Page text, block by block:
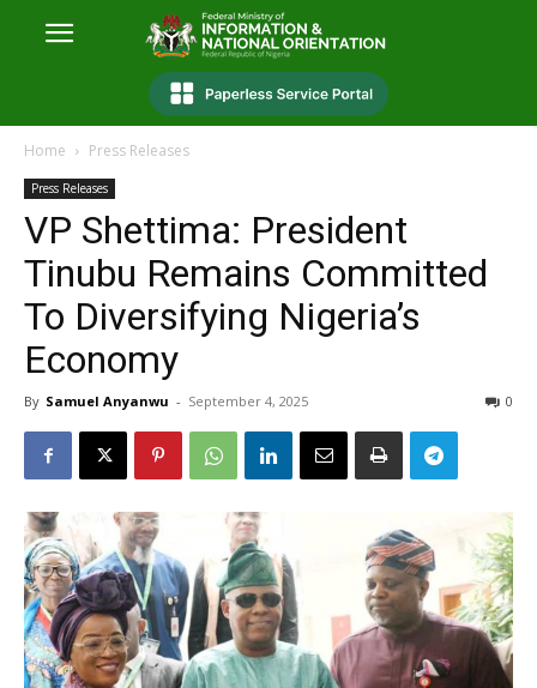
Home Press Releases
Press Releases
VP Shettima: President
Tinubu Remains Committed
To Diversifying Nigeria’s
Economy
By Samuel Anyanwu - September 4, 2025 0